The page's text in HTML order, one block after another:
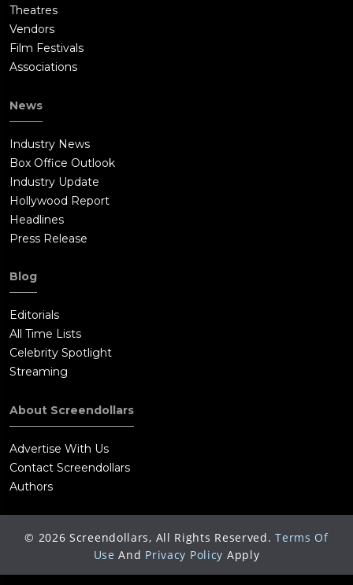
Theatres
Vendors
Film Festivals
Associations
News
Industry News
Box Office Outlook
Industry Update
Hollywood Report
Headlines
Press Release
Blog
Editorials
All Time Lists
Celebrity Spotlight
Streaming
About Screendollars
Advertise With Us
Contact Screendollars
Authors
© 2026 Screendollars, All Rights Reserved. Terms Of
Use And Privacy Policy Apply